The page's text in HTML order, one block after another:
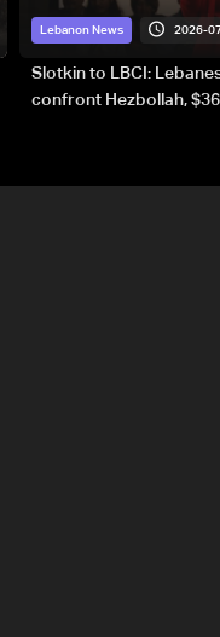
Lebanon News 2026-
Slotkin to LBCI:
confront Hezbollah,